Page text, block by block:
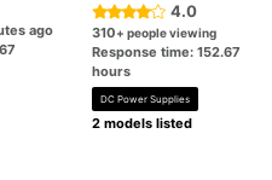
ago
4.0
310+ people viewing
Response time: 152.67
hours
DC Power Supplies
2 models listed